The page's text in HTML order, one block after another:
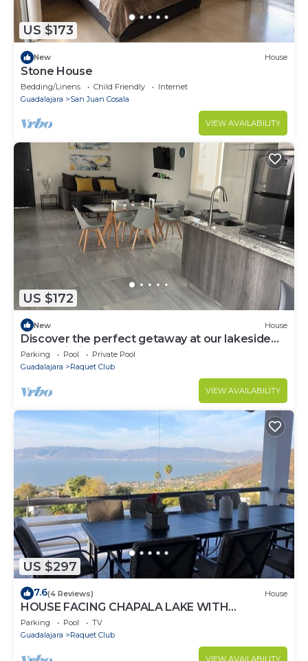
US $173
New House
Stone House
Bedding/Linens Child Friendly
Internet
Guadalajara
San Juan Cosala
VIEW AVAILABILITY
US $172
New House
Discover the perfect getaway at our lakeside
home within a gated community
Parking Pool
Private Pool
Guadalajara
Raquet Club
VIEW AVAILABILITY
US $297
7.6(4 Reviews) House
HOUSE FACING CHAPALA LAKE WITH
BEAUTIFUL VIEW FROM ITTERRACES 24 HOURS
SECURITY
Parking Pool
TV
Guadalajara
Raquet Club
VIEW AVAILABILITY